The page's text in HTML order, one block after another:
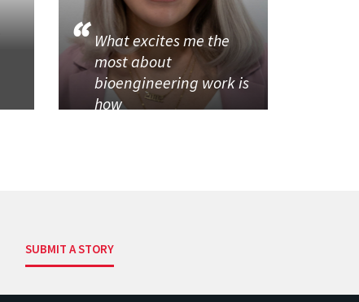
What excites me the
most about
bioengineering work is
how
SUBMIT A STORY